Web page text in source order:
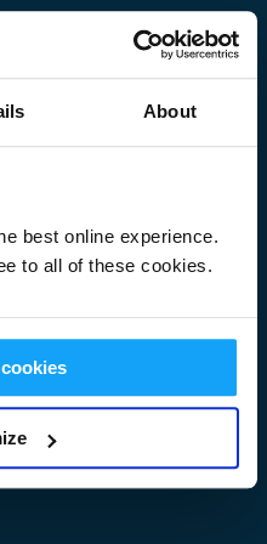
About
best online experience.
to all of these cookies.